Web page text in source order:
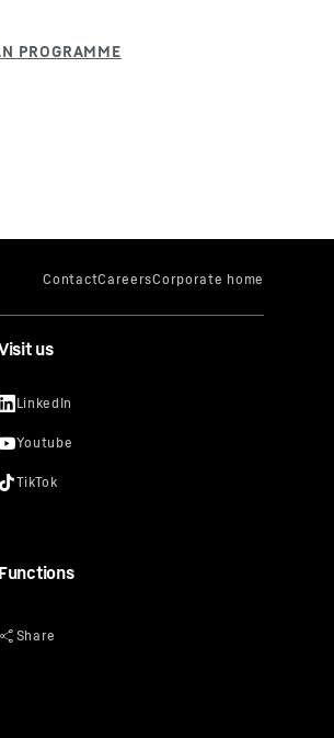
us
Functions